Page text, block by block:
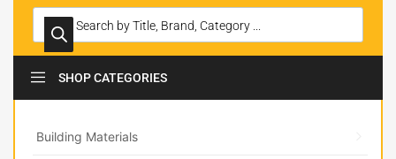
SHOP CATEGORIES
Building Materials